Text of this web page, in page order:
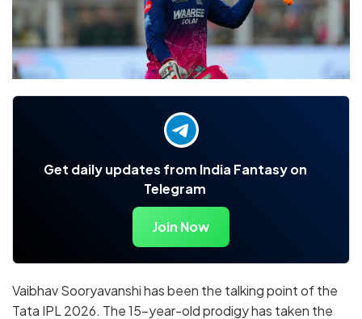
Get daily updates from India Fantasy on
Telegram
Join Now
Vaibhav Sooryavanshi has been the talking point of the
Tata IPL 2026. The 15-year-old prodigy has taken the